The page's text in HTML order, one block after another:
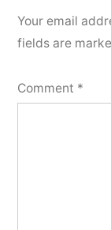
Your email
fields are
Comment *